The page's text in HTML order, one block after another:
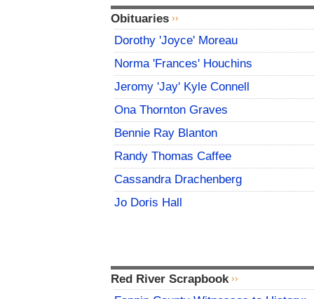
Obituaries
Dorothy 'Joyce' Moreau
Norma 'Frances' Houchins
Jeromy 'Jay' Kyle Connell
Ona Thornton Graves
Bennie Ray Blanton
Randy Thomas Caffee
Cassandra Drachenberg
Jo Doris Hall
Red River Scrapbook